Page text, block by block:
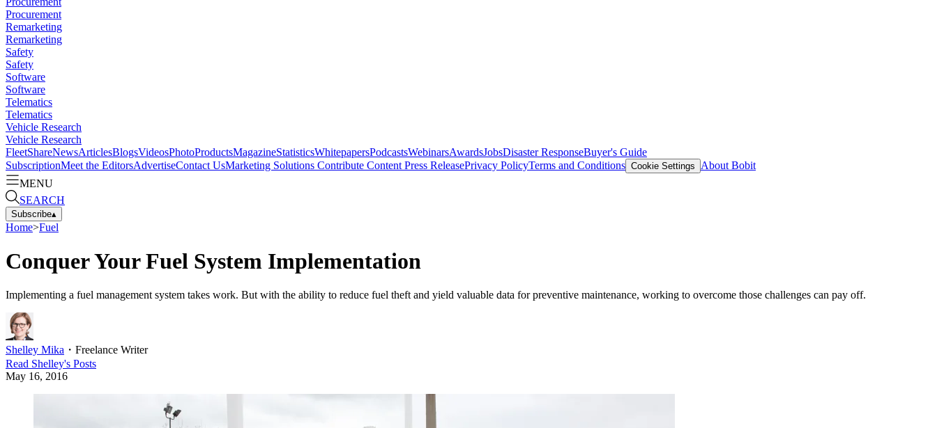
Procurement
Remarketing
Remarketing
Safety
Safety
Software
Software
Telematics
Telematics
Vehicle Research
Vehicle Research
FleetShareNewsArticlesBlogsVideosPhotoProductsMagazineStatisticsWhitepapersPodcastsWebinarsAwardsJobsDisaster ResponseBuyer's Guide
SubscriptionMeet the EditorsAdvertiseContact UsMarketing Solutions Contribute Content Press ReleasePrivacy PolicyTerms and Conditions Cookie Settings
About Bobit
MENU
SEARCH
Subscribe▴
Home>Fuel
Conquer Your Fuel System Implementation
Implementing a fuel management system takes work. But with the ability to reduce fuel theft and yield valuable data for preventive maintenance, working to overcome those challenges can pay off.
Shelley Mika ・ Freelance Writer
Read Shelley's Posts
May 16, 2016